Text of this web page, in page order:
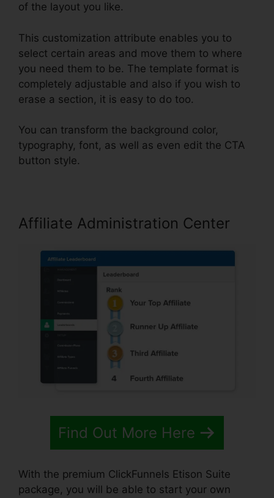
of the layout you like.
This customization attribute enables you to
select certain areas and move them to where
you need them to be. The template format is
completely adjustable and also if you wish to
erase a section, it is easy to do too.
You can transform the background color,
typography, font, as well as even edit the CTA
button style.
Affiliate Administration Center
Find Out More Here
With the premium ClickFunnels Etison Suite
package, you will be able to start your own